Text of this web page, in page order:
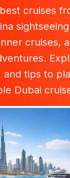
cruises
cruises,
and tips to
Dubai